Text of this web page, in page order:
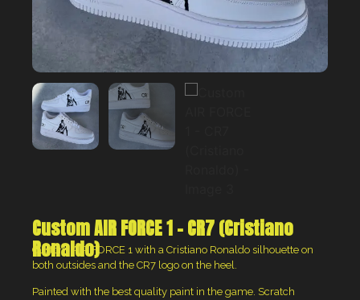
Custom AIR FORCE 1 – CR7 (Cristiano
Ronaldo)
Custom AIR FORCE 1 with a Cristiano Ronaldo silhouette on
both outsides and the CR7 logo on the heel.
Painted with the best quality paint in the game. Scratch